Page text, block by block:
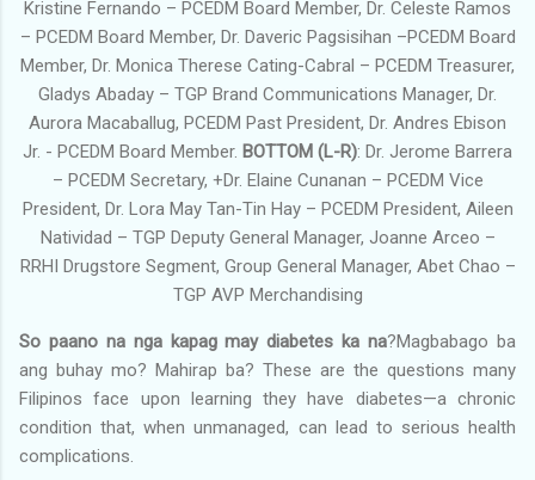
Kristine Fernando – PCEDM Board Member, Dr. Celeste Ramos
– PCEDM Board Member, Dr. Daveric Pagsisihan –PCEDM Board
Member, Dr. Monica Therese Cating-Cabral – PCEDM Treasurer,
Gladys Abaday – TGP Brand Communications Manager, Dr.
Aurora Macaballug, PCEDM Past President, Dr. Andres Ebison
Jr. - PCEDM Board Member. BOTTOM (L-R): Dr. Jerome Barrera
– PCEDM Secretary, +Dr. Elaine Cunanan – PCEDM Vice
President, Dr. Lora May Tan-Tin Hay – PCEDM President, Aileen
Natividad – TGP Deputy General Manager, Joanne Arceo –
RRHI Drugstore Segment, Group General Manager, Abet Chao –
TGP AVP Merchandising
So paano na nga kapag may diabetes ka na?Magbabago ba
ang buhay mo? Mahirap ba? These are the questions many
Filipinos face upon learning they have diabetes—a chronic
condition that, when unmanaged, can lead to serious health
complications.